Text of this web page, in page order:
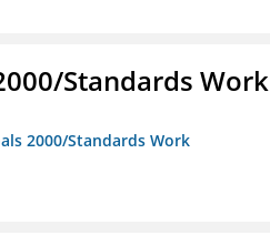
Standards Work
2000/Standards Work